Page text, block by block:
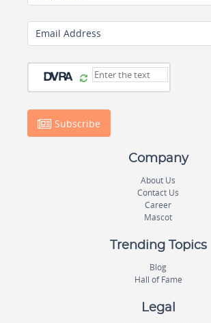
Email Address
Subscribe
Company
About Us
Contact Us
Career
Mascot
Trending Topics
Blog
Hall of Fame
Legal